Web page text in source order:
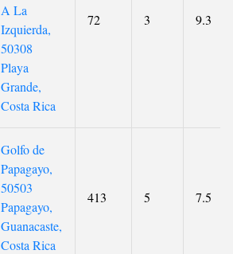
A La
Izquierda,
50308
Playa
Grande,
Costa Rica
72 3 9.3
Golfo de
Papagayo,
50503
Papagayo,
Guanacaste,
Costa Rica
413 5 7.5